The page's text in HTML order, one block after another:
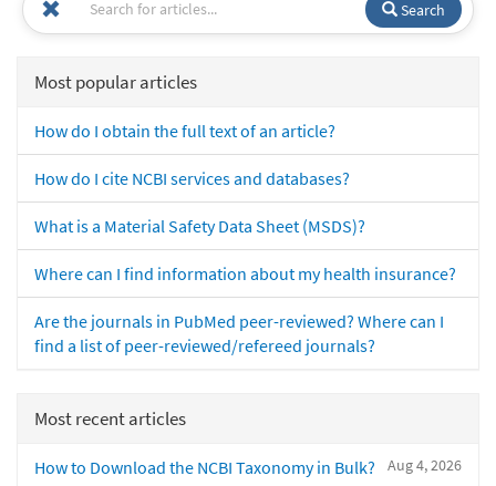
Search
Most popular articles
How do I obtain the full text of an article?
How do I cite NCBI services and databases?
What is a Material Safety Data Sheet (MSDS)?
Where can I find information about my health insurance?
Are the journals in PubMed peer-reviewed? Where can I
find a list of peer-reviewed/refereed journals?
Most recent articles
Aug 4, 2026
How to Download the NCBI Taxonomy in Bulk?